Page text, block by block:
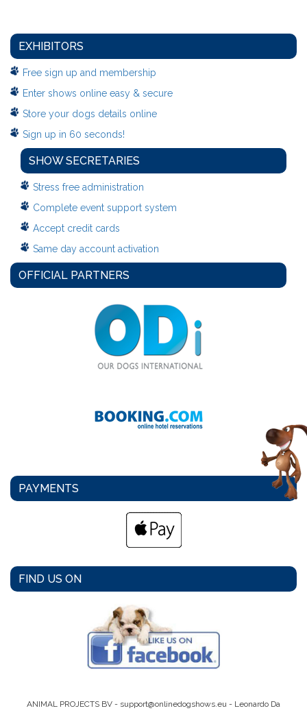
EXHIBITORS
Free sign up and membership
Enter shows online easy & secure
Store your dogs details online
Sign up in 60 seconds!
SHOW SECRETARIES
Stress free administration
Complete event support system
Accept credit cards
Same day account activation
OFFICIAL PARTNERS
PAYMENTS
FIND US ON
ANIMAL PROJECTS BV - support@onlinedogshows.eu - Leonardo Da